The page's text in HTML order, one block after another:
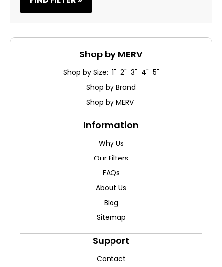
Shop by MERV
Shop by Size: 1" 2" 3" 4" 5"
Shop by Brand
Shop by MERV
Information
Why Us
Our Filters
FAQs
About Us
Blog
Sitemap
Support
Contact